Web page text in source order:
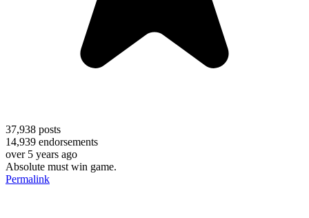
37,938 posts
14,939 endorsements
over 5 years ago
Absolute must win game.
Permalink